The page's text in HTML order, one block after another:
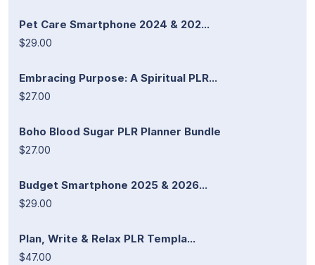
Pet Care Smartphone 2024 & 202...
$29.00
Embracing Purpose: A Spiritual PLR...
$27.00
Boho Blood Sugar PLR Planner Bundle
$27.00
Budget Smartphone 2025 & 2026...
$29.00
Plan, Write & Relax PLR Templa...
$47.00